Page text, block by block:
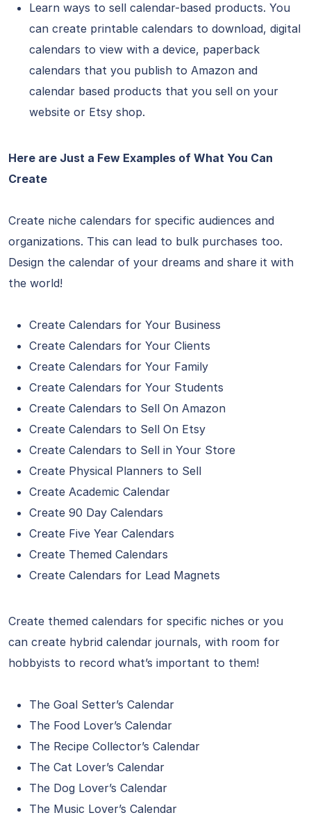
Learn ways to sell calendar-based products. You
can create printable calendars to download, digital
calendars to view with a device, paperback
calendars that you publish to Amazon and
calendar based products that you sell on your
website or Etsy shop.
Here are Just a Few Examples of What You Can
Create
Create niche calendars for specific audiences and
organizations. This can lead to bulk purchases too.
Design the calendar of your dreams and share it with
the world!
Create Calendars for Your Business
Create Calendars for Your Clients
Create Calendars for Your Family
Create Calendars for Your Students
Create Calendars to Sell On Amazon
Create Calendars to Sell On Etsy
Create Calendars to Sell in Your Store
Create Physical Planners to Sell
Create Academic Calendar
Create 90 Day Calendars
Create Five Year Calendars
Create Themed Calendars
Create Calendars for Lead Magnets
Create themed calendars for specific niches or you
can create hybrid calendar journals, with room for
hobbyists to record what’s important to them!
The Goal Setter’s Calendar
The Food Lover’s Calendar
The Recipe Collector’s Calendar
The Cat Lover’s Calendar
The Dog Lover’s Calendar
The Music Lover’s Calendar